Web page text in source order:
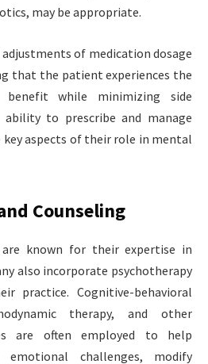
may be appropriate.
of medication dosage
that the patient experiences the
benefit while minimizing side
ability to prescribe and manage
aspects of their role in mental
Counseling
known for their expertise in
also incorporate psychotherapy
practice. Cognitive-behavioral
therapy, and other
are often employed to help
challenges, modify